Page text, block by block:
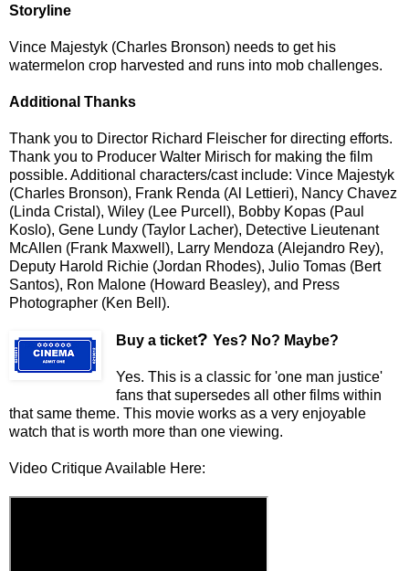
Storyline
Vince Majestyk (Charles Bronson) needs to get his
watermelon crop harvested and runs into mob challenges.
Additional Thanks
Thank you to Director Richard Fleischer for directing efforts.
Thank you to Producer Walter Mirisch for making the film
possible. Additional characters/cast include: Vince Majestyk
(Charles Bronson), Frank Renda (Al Lettieri), Nancy Chavez
(Linda Cristal), Wiley (Lee Purcell), Bobby Kopas (Paul
Koslo), Gene Lundy (Taylor Lacher), Detective Lieutenant
McAllen (Frank Maxwell), Larry Mendoza (Alejandro Rey),
Deputy Harold Richie (Jordan Rhodes), Julio Tomas (Bert
Santos), Ron Malone (Howard Beasley), and Press
Photographer (Ken Bell).
Buy a ticket? Yes? No? Maybe?
Yes. This is a classic for 'one man justice'
fans that supersedes all other films within
that same theme. This movie works as a very enjoyable
watch that is worth more than one viewing.
Video Critique Available Here: